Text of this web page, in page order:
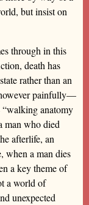
but insist on
through in this
death has
rather than an
painfully—
anatomy
man who died
afterlife, an
when a man dies
a key theme of
a world of
unexpected